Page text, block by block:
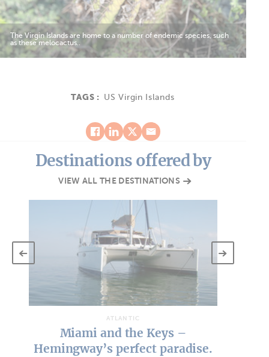
The Virgin Islands are home to a number of endemic species, such
as these melocactus..
TAGS : US Virgin Islands
Destinations offered by
VIEW ALL THE DESTINATIONS
ATLANTIC
Key West - In search of the
islands in the stream…